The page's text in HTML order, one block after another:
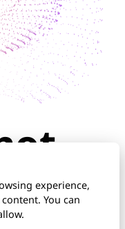
exist or has
typos, use the
experience,
You can